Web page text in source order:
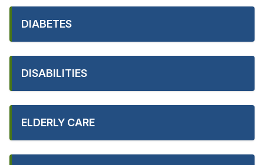
DIABETES
DISABILITIES
ELDERLY CARE